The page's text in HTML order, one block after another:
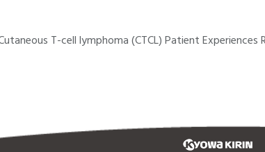
T-cell lymphoma (CTCL) Patient Experiences